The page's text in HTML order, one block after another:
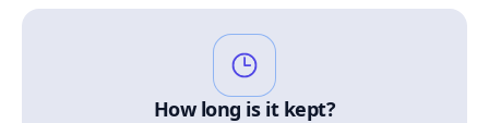
How long is it kept?